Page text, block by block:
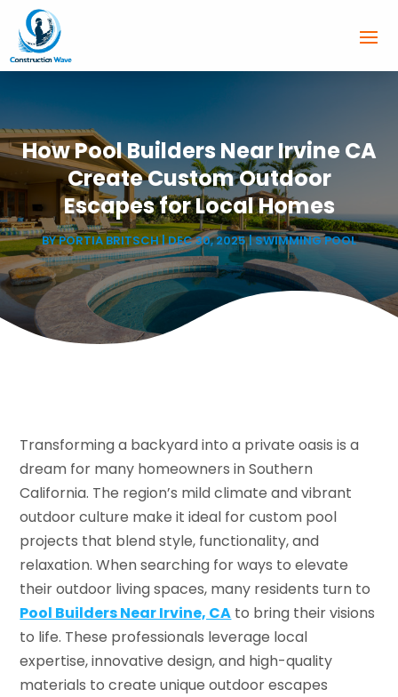
How Pool Builders Near Irvine CA
Create Custom Outdoor
Escapes for Local Homes
BYPORTIA BRITSCH|DEC 30, 2025|SWIMMING POOL
Transforming a backyard into a private oasis is a
dream for many homeowners in Southern
California. The region’s mild climate and vibrant
outdoor culture make it ideal for custom pool
projects that blend style, functionality, and
relaxation. When searching for ways to elevate
their outdoor living spaces, many residents turn to
Pool Builders Near Irvine, CA to bring their visions
to life. These professionals leverage local
expertise, innovative design, and high-quality
materials to create unique outdoor escapes